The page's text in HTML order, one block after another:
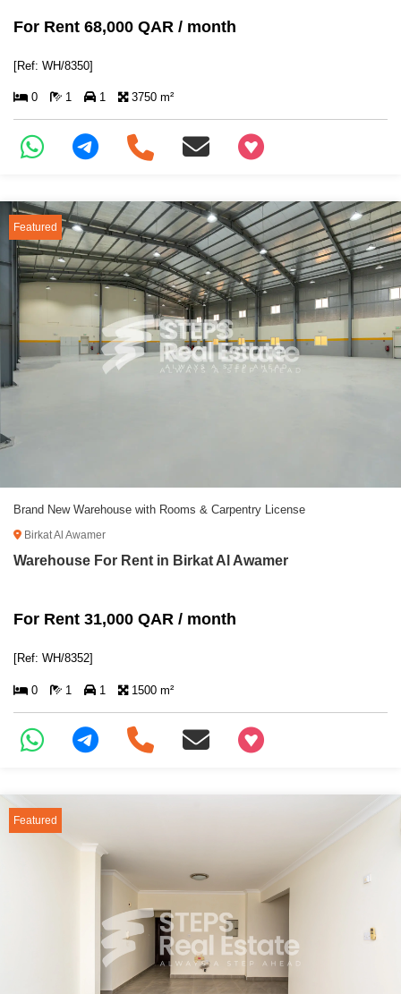
For Rent 68,000 QAR / month
[Ref: WH/8350]
0 1 1 3750 m²
+97466346605
Featured
Brand New Warehouse with Rooms & Carpentry License
Birkat Al Awamer
Warehouse For Rent in Birkat Al Awamer
For Rent 31,000 QAR / month
[Ref: WH/8352]
0 1 1 1500 m²
+97466346605
Featured